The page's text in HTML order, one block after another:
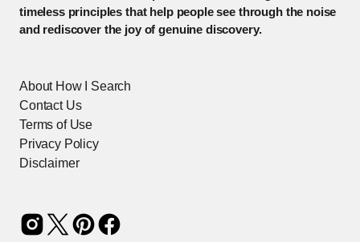
timeless principles that help people see through the noise
and rediscover the joy of genuine discovery.
About How I Search
Contact Us
Terms of Use
Privacy Policy
Disclaimer